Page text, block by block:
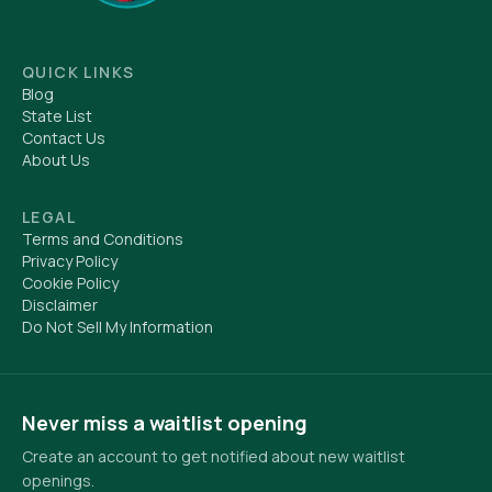
QUICK LINKS
Blog
State List
Contact Us
About Us
LEGAL
Terms and Conditions
Privacy Policy
Cookie Policy
Disclaimer
Do Not Sell My Information
Never miss a waitlist opening
Create an account to get notified about new waitlist
openings.